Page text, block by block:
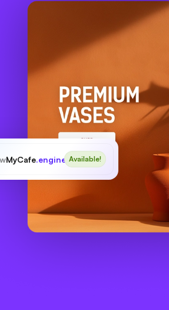
MyCafe.engineerAvailable!